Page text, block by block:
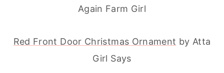
Again Farm Girl
Red Front Door Christmas Ornament by Atta
Girl Says